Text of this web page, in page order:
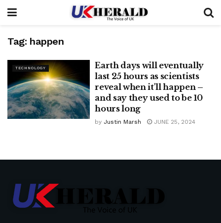
Tag: happen
TECHNOLOGY
Earth days will eventually
last 25 hours as scientists
reveal when it'll happen –
and say they used to be 10
hours long
by Justin Marsh JUNE 25, 2024